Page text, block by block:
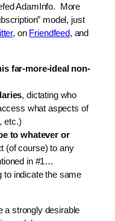
AdamInfo. More
model, just
, on Friendfeed, and
far-more-ideal non-
, dictating who
what aspects of
etc.)
to whatever or
(of course) to any
in #1…
to indicate the same
a strongly desirable